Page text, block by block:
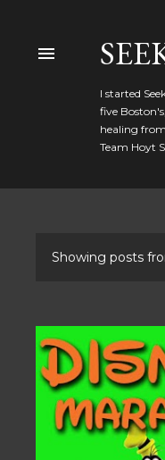
I started
five
healing
Team Hoyt
s
t
Showing posts